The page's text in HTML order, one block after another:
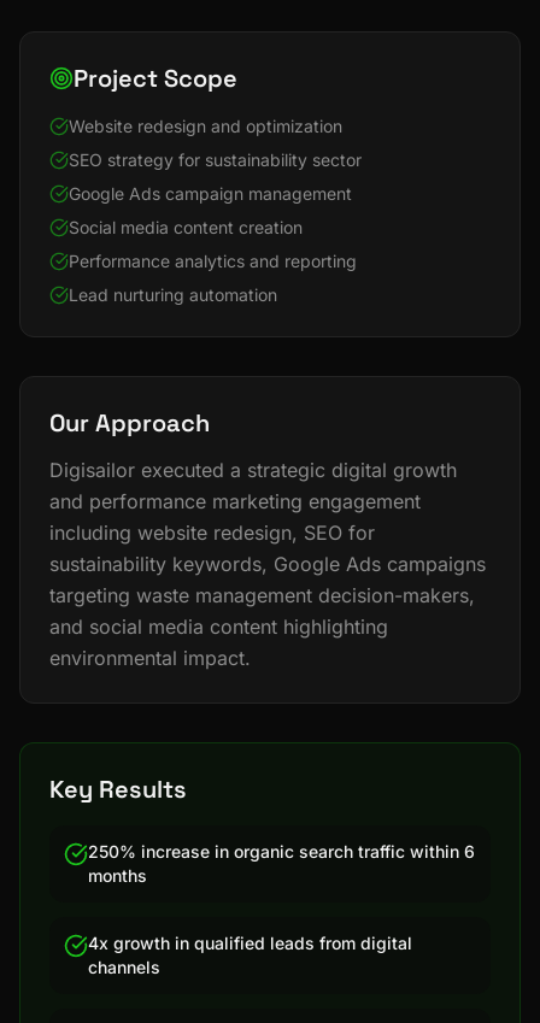
Project Scope
Website redesign and optimization
SEO strategy for sustainability sector
Google Ads campaign management
Social media content creation
Performance analytics and reporting
Lead nurturing automation
Our Approach
Digisailor executed a strategic digital growth
and performance marketing engagement
including website redesign, SEO for
sustainability keywords, Google Ads campaigns
targeting waste management decision-makers,
and social media content highlighting
environmental impact.
Key Results
250% increase in organic search traffic within 6
months
4x growth in qualified leads from digital
channels